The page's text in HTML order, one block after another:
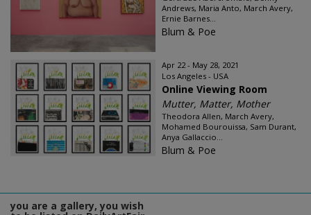
Andrews, Maria Anto, March Avery,
Ernie Barnes...
Blum & Poe
Apr 22 - May 28, 2021
Los Angeles - USA
Online Viewing Room
Mutter, Matter, Mother
Theodora Allen, March Avery,
Mohamed Bourouissa, Sam Durant,
Anya Gallaccio...
Blum & Poe
you are a gallery, you wish